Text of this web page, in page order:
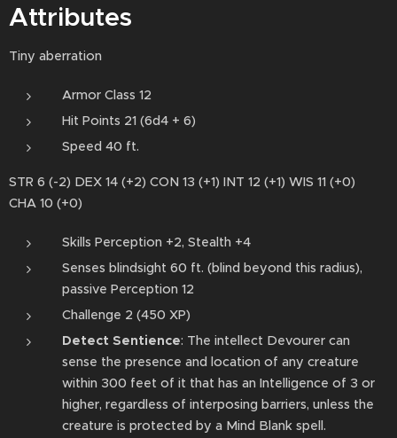
Attributes
Tiny aberration
Armor Class 12
Hit Points 21 (6d4 + 6)
Speed 40 ft.
STR 6 (-2) DEX 14 (+2) CON 13 (+1) INT 12 (+1) WIS 11 (+0)
CHA 10 (+0)
Skills Perception +2, Stealth +4
Senses blindsight 60 ft. (blind beyond this radius),
passive Perception 12
Challenge 2 (450 XP)
Detect Sentience: The intellect Devourer can
sense the presence and location of any creature
within 300 feet of it that has an Intelligence of 3 or
higher, regardless of interposing barriers, unless the
creature is protected by a Mind Blank spell.